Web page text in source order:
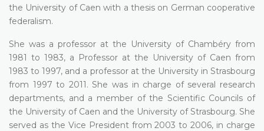
the University of Caen with a thesis on German cooperative
federalism.
She was a professor at the University of Chambéry from
1981 to 1983, a Professor at the University of Caen from
1983 to 1997, and a professor at the University in Strasbourg
from 1997 to 2011. She was in charge of several research
departments, and a member of the Scientific Councils of
the University of Caen and the University of Strasbourg. She
served as the Vice President from 2003 to 2006, in charge